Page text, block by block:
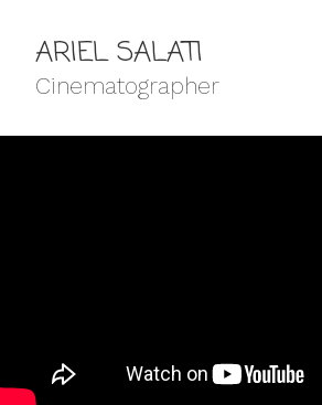
ARIEL SALATI
Cinematographer